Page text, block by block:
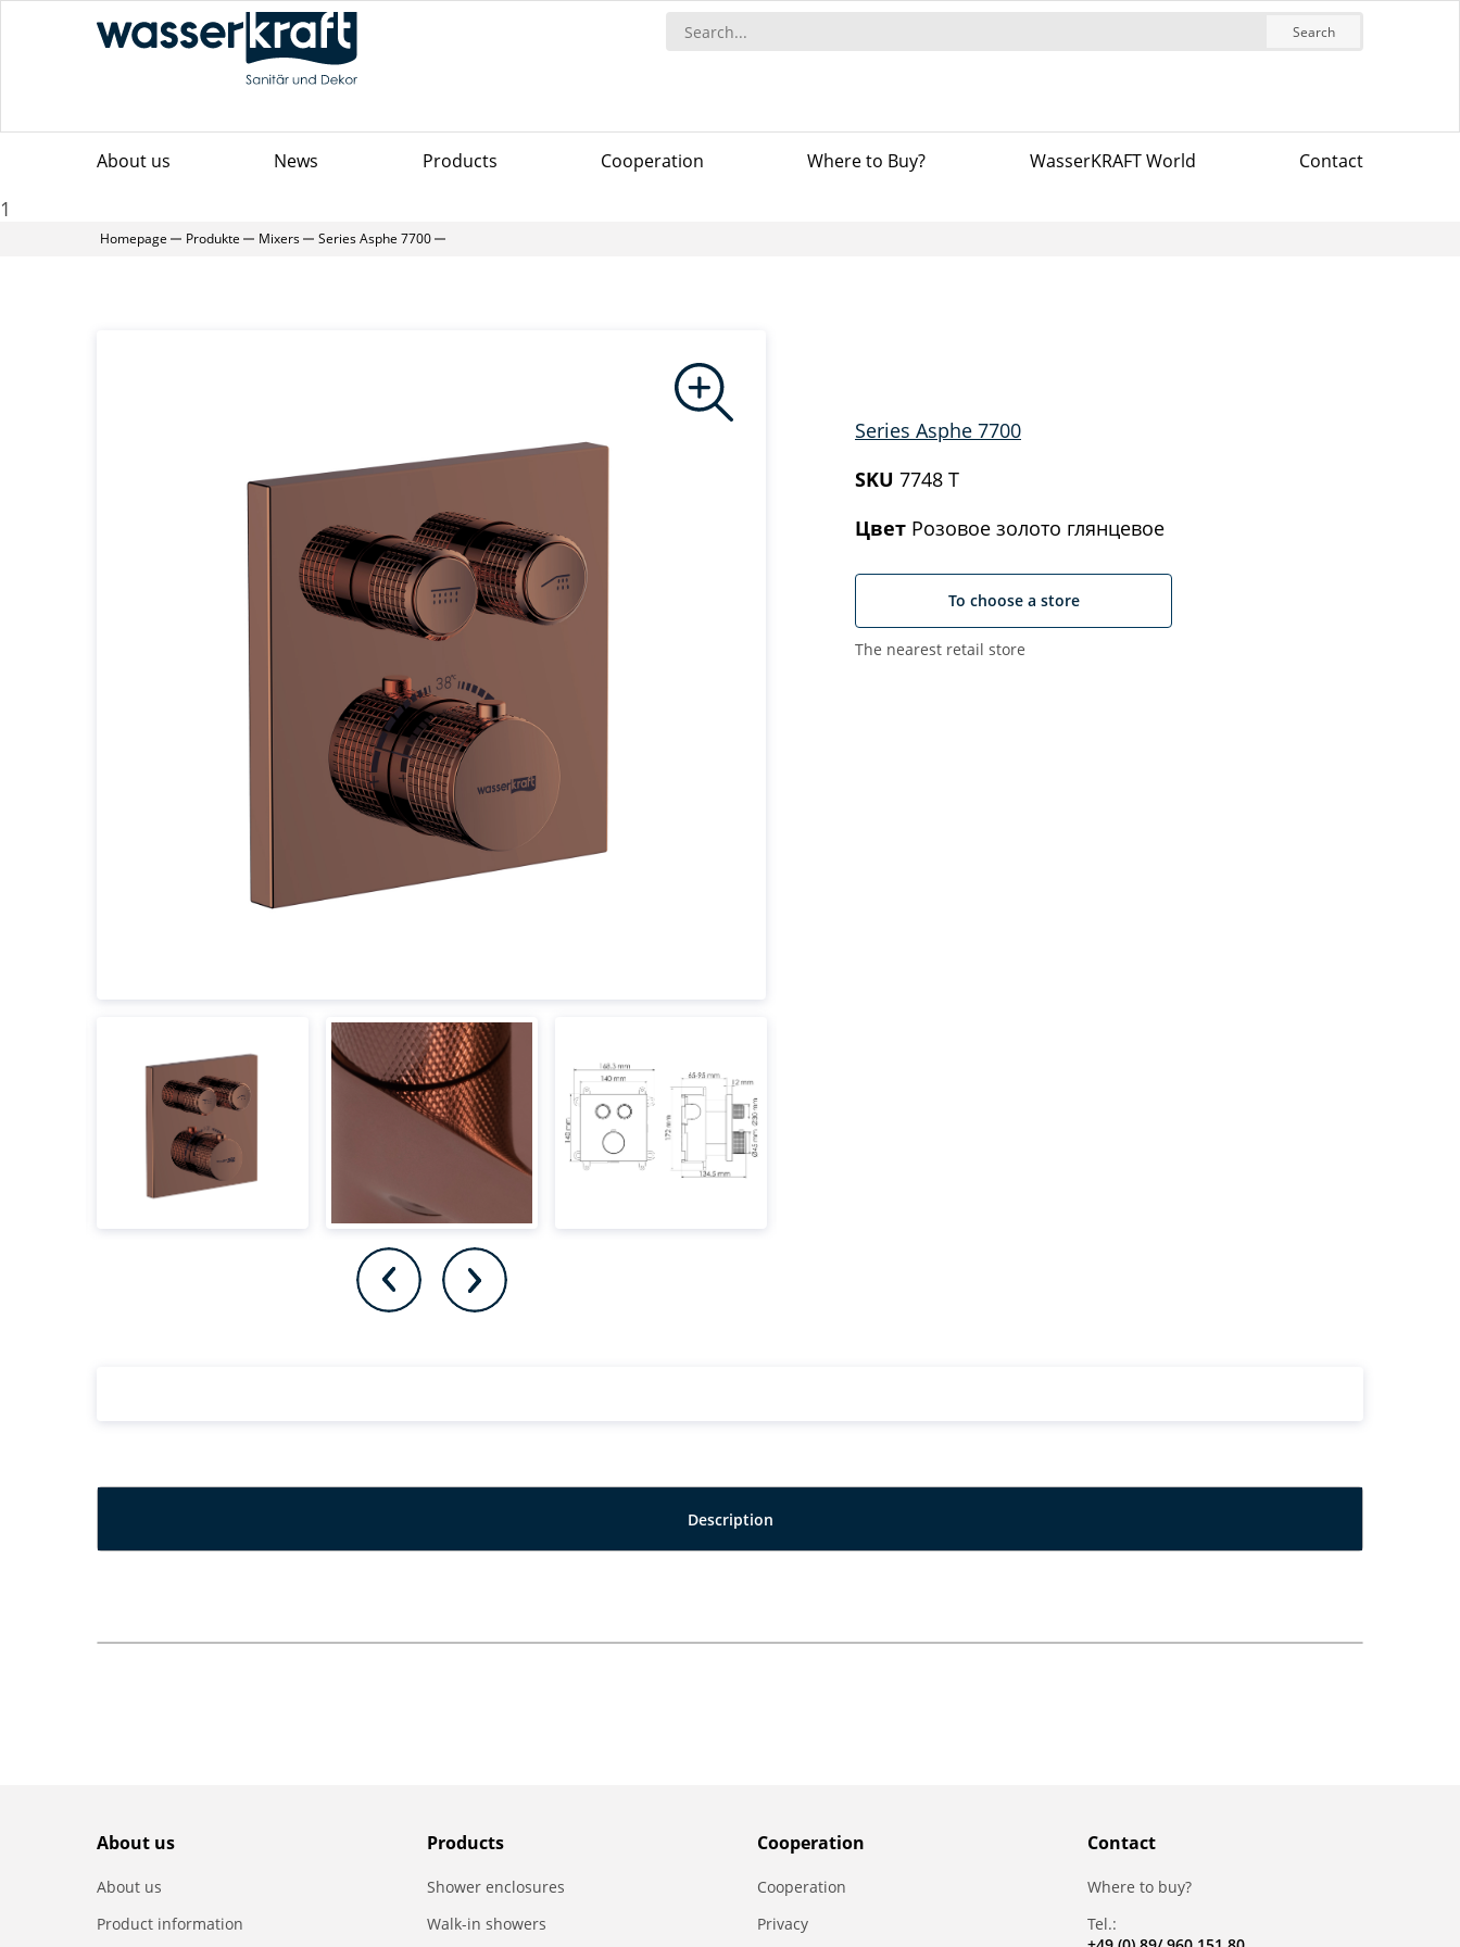
Search
About us News Products Сooperation Where to Buy? WasserKRAFT World Contact
1
Homepage Produkte Mixers Series Asphe 7700
Series Asphe 7700
SKU 7748 T
Цвет Розовое золото глянцевое
To choose a store
The nearest retail store
Description
About us
About us
Product information
Products
Shower enclosures
Walk-in showers
Сooperation
Сooperation
Privacy
Contact
Where to buy?
Tel.: